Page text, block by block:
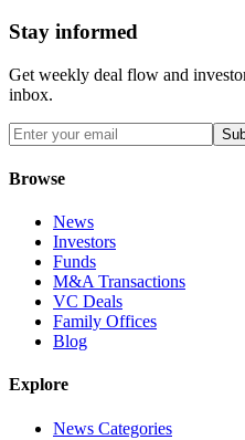
Stay informed
Get weekly deal flow and
inbox.
Browse
News
Investors
Funds
M&A Transactions
VC Deals
Family Offices
Blog
Explore
News Categories